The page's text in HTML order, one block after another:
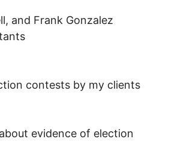
and Frank Gonzalez
contests by my clients
evidence of election